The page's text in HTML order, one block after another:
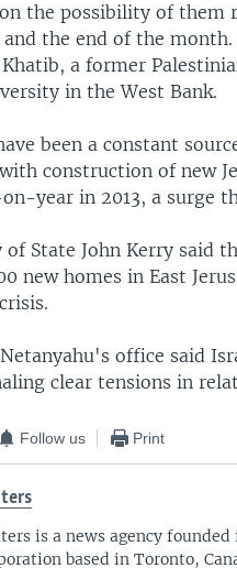
the possibility of them
the end of the
Khatib, a former
in the West Bank.
been a constant
construction of new
year in 2013, a surge
of State John Kerry said
new homes in East
office said
clear tensions in
Follow us Print
is a news agency
based in Toronto,